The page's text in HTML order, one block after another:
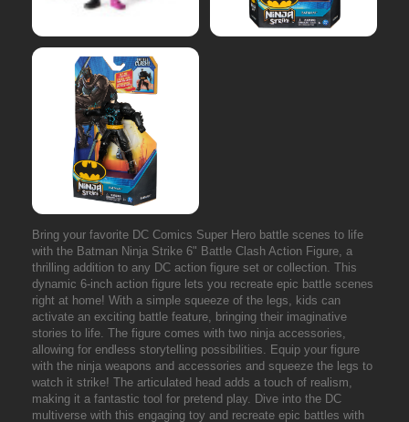
Bring your favorite DC Comics Super Hero battle scenes to life
with the Batman Ninja Strike 6" Battle Clash Action Figure, a
thrilling addition to any DC action figure set or collection. This
dynamic 6-inch action figure lets you recreate epic battle scenes
right at home! With a simple squeeze of the legs, kids can
activate an exciting battle feature, bringing their imaginative
stories to life. The figure comes with two ninja accessories,
allowing for endless storytelling possibilities. Equip your figure
with the ninja weapons and accessories and squeeze the legs to
watch it strike! The articulated head adds a touch of realism,
making it a fantastic tool for pretend play. Dive into the DC
multiverse with this engaging toy and recreate epic battles with